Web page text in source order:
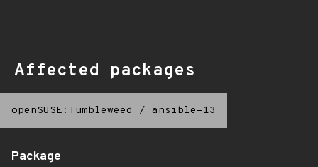
Affected packages
openSUSE:Tumbleweed / ansible-13
Package